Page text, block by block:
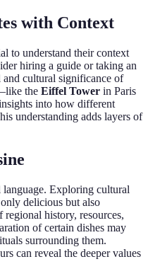
with Context
to understand their context
hiring a guide or taking an
cultural significance of
the Eiffel Tower in Paris
into how different
understanding adds layers of
language. Exploring cultural
delicious but also
history, resources,
of certain dishes may
surrounding them.
can reveal the deeper values